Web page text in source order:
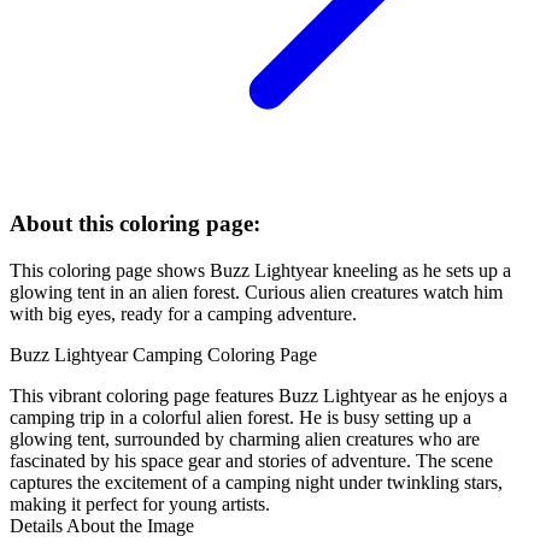
About this coloring page:
This coloring page shows Buzz Lightyear kneeling as he sets up a
glowing tent in an alien forest. Curious alien creatures watch him
with big eyes, ready for a camping adventure.
Buzz Lightyear Camping Coloring Page
This vibrant coloring page features Buzz Lightyear as he enjoys a
camping trip in a colorful alien forest. He is busy setting up a
glowing tent, surrounded by charming alien creatures who are
fascinated by his space gear and stories of adventure. The scene
captures the excitement of a camping night under twinkling stars,
making it perfect for young artists.
Details About the Image